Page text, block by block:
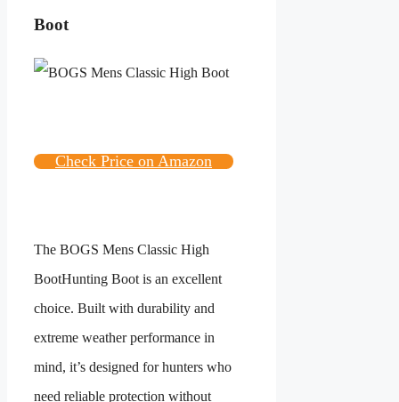
Boot
Check Price on Amazon
The BOGS Mens Classic High
BootHunting Boot is an excellent
choice. Built with durability and
extreme weather performance in
mind, it’s designed for hunters who
need reliable protection without